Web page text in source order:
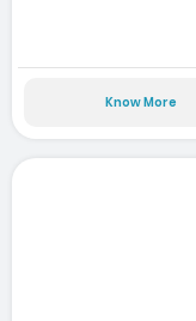
Know More